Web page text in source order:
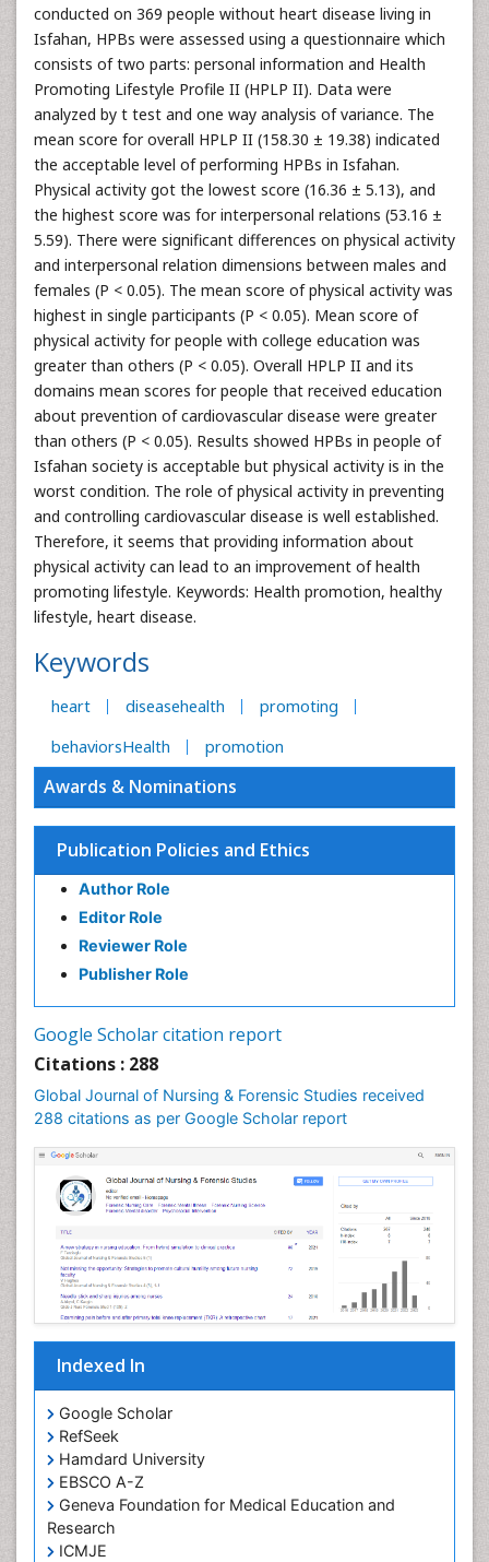
conducted on 369 people without heart disease living in
Isfahan, HPBs were assessed using a questionnaire which
consists of two parts: personal information and Health
Promoting Lifestyle Profile II (HPLP II). Data were
analyzed by t test and one way analysis of variance. The
mean score for overall HPLP II (158.30 ± 19.38) indicated
the acceptable level of performing HPBs in Isfahan.
Physical activity got the lowest score (16.36 ± 5.13), and
the highest score was for interpersonal relations (53.16 ±
5.59). There were significant differences on physical activity
and interpersonal relation dimensions between males and
females (P < 0.05). The mean score of physical activity was
highest in single participants (P < 0.05). Mean score of
physical activity for people with college education was
greater than others (P < 0.05). Overall HPLP II and its
domains mean scores for people that received education
about prevention of cardiovascular disease were greater
than others (P < 0.05). Results showed HPBs in people of
Isfahan society is acceptable but physical activity is in the
worst condition. The role of physical activity in preventing
and controlling cardiovascular disease is well established.
Therefore, it seems that providing information about
physical activity can lead to an improvement of health
promoting lifestyle. Keywords: Health promotion, healthy
lifestyle, heart disease.
Keywords
heart diseasehealth
promoting
behaviorsHealth
promotion
Awards & Nominations
Publication Policies and Ethics
Author Role
Editor Role
Reviewer Role
Publisher Role
Google Scholar citation report
Citations : 288
Global Journal of Nursing & Forensic Studies received
288 citations as per Google Scholar report
Indexed In
Google Scholar
RefSeek
Hamdard University
EBSCO A-Z
Geneva Foundation for Medical Education and
Research
ICMJE